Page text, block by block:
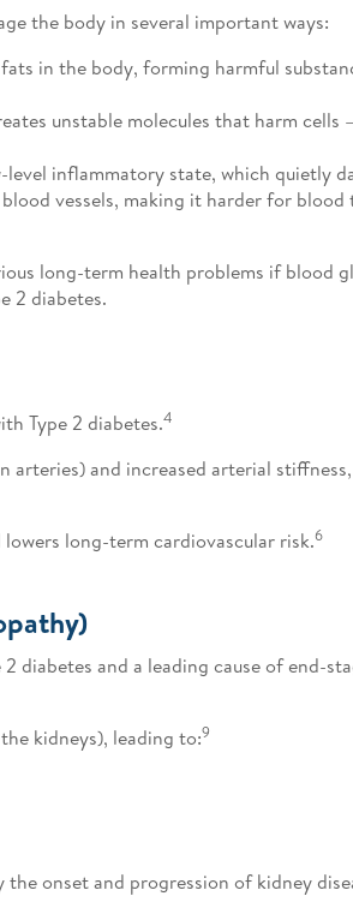
the body in several important ways:
in the body, forming harmful
unstable molecules that harm
inflammatory state, which quietly
vessels, making it harder for
long-term health problems if blood
2 diabetes.
Type 2 diabetes.4
and increased arterial
long-term cardiovascular risk.6
and a leading cause of end-
kidneys), leading to:9
onset and progression of kidney